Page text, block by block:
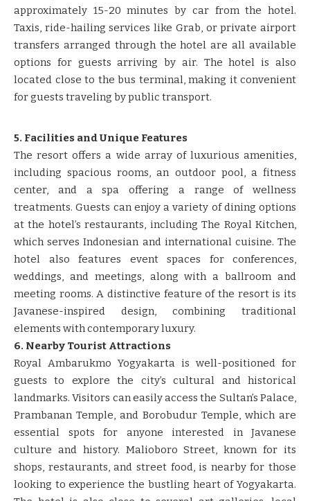
approximately 15-20 minutes by car from the hotel.
Taxis, ride-hailing services like Grab, or private airport
transfers arranged through the hotel are all available
options for guests arriving by air. The hotel is also
located close to the bus terminal, making it convenient
for guests traveling by public transport.
5. Facilities and Unique Features
The resort offers a wide array of luxurious amenities,
including spacious rooms, an outdoor pool, a fitness
center, and a spa offering a range of wellness
treatments. Guests can enjoy a variety of dining options
at the hotel’s restaurants, including The Royal Kitchen,
which serves Indonesian and international cuisine. The
hotel also features event spaces for conferences,
weddings, and meetings, along with a ballroom and
meeting rooms. A distinctive feature of the resort is its
Javanese-inspired design, combining traditional
elements with contemporary luxury.
6. Nearby Tourist Attractions
Royal Ambarukmo Yogyakarta is well-positioned for
guests to explore the city’s cultural and historical
landmarks. Visitors can easily access the Sultan’s Palace,
Prambanan Temple, and Borobudur Temple, which are
essential spots for anyone interested in Javanese
culture and history. Malioboro Street, known for its
shops, restaurants, and street food, is nearby for those
looking to experience the bustling heart of Yogyakarta.